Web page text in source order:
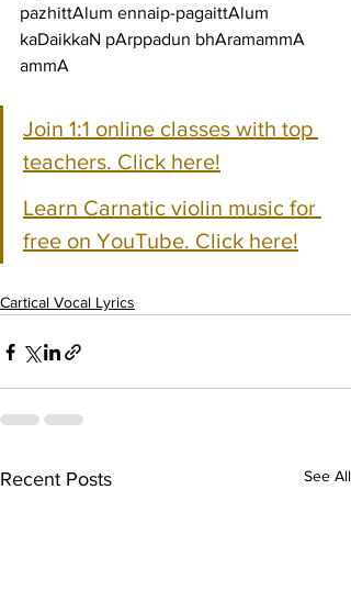
pazhittAlum ennaip-pagaittAlum
kaDaikkaN pArppadun bhAramammA
ammA
Join 1:1 online classes with top
teachers. Click here!
Learn Carnatic violin music for
free on YouTube. Click here!
Cartical Vocal Lyrics
Recent Posts See All